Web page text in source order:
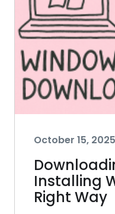
October 15, 2025
Installing
Right Way